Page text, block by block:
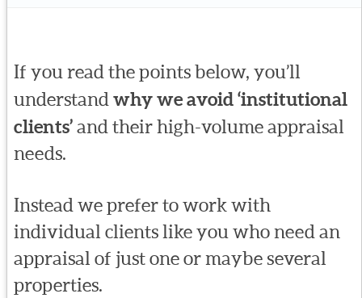
If you read the points below, you’ll
understand why we avoid ‘institutional
clients’and their high-volume appraisal
needs.
Instead we prefer to work with
individual clients like you who need an
appraisal of just one or maybe several
properties.